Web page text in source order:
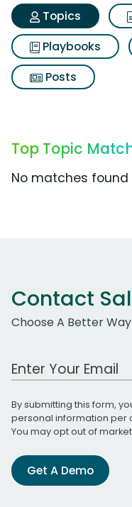
Topics
Playbooks
Posts
Top Topic
No matches
Contact
Choose A Better
Work Email Address
By submitting this form,
personal information per
You may opt out of
Get A Demo